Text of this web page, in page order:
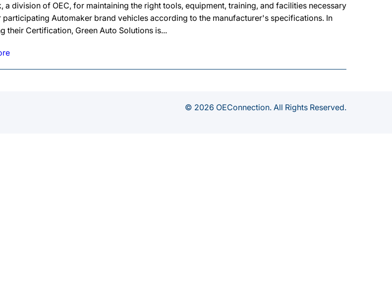
a division of OEC, for maintaining the right tools, equipment, training, and facilities necessary
participating Automaker brand vehicles according to the manufacturer's specifications. In
their Certification, Green Auto Solutions is...
© 2026 OEConnection. All Rights Reserved.